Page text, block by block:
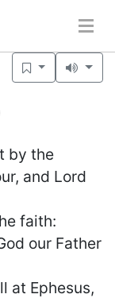
by the
and Lord
faith:
our Father
at Ephesus,